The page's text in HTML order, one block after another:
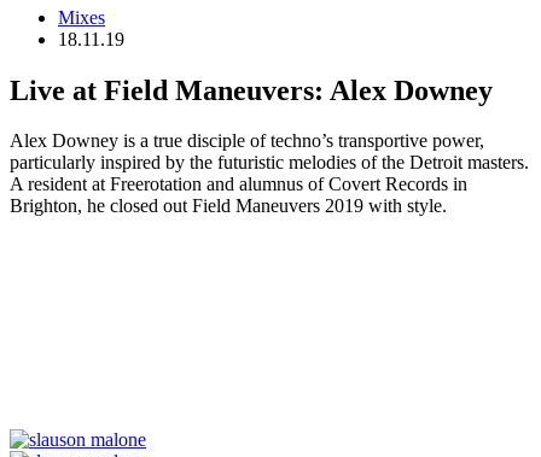
Mixes
18.11.19
Live at Field Maneuvers: Alex Downey
Alex Downey is a true disciple of techno’s transportive power,
particularly inspired by the futuristic melodies of the Detroit masters.
A resident at Freerotation and alumnus of Covert Records in
Brighton, he closed out Field Maneuvers 2019 with style.